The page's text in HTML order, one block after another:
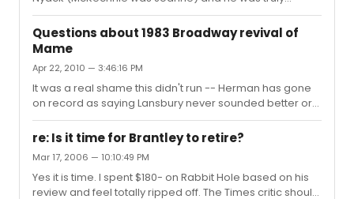
wonderful.
Questions about 1983 Broadway revival of
Mame
Apr 22, 2010 — 3:46:16 PM
It was a real shame this didn't run -- Herman has gone
on record as saying Lansbury never sounded better or
was more moving in the role and it was her best work.
The producers stiffed a lot of people, including the dear
sweet photographer Kenn Duncan.
re: Is it time for Brantley to retire?
Mar 17, 2006 — 10:10:49 PM
Yes it is time. I spent $180- on Rabbit Hole based on his
review and feel totally ripped off. The Times critic should